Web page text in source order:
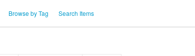
Browse by Tag Search Items